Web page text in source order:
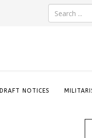
DRAFT NOTICES